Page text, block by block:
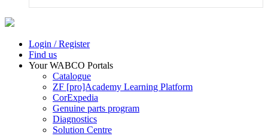
Login / Register
Find us
Your WABCO Portals
Catalogue
ZF [pro]Academy Learning Platform
CorExpedia
Genuine parts program
Diagnostics
Solution Centre